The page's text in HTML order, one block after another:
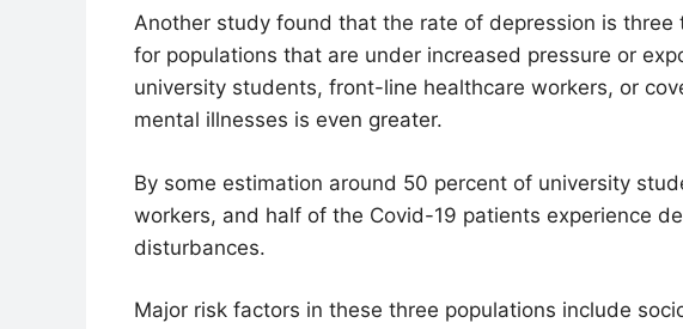
Another study found that the rate of depression is three
for populations that are under increased pressure or
university students, front-line healthcare workers, or
mental illnesses is even greater.
By some estimation around 50 percent of university
workers, and half of the Covid-19 patients experience
disturbances.
Major risk factors in these three populations include